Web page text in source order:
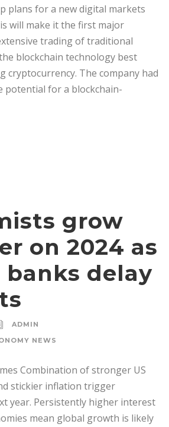
plans for a new digital markets
will make it the first major
trading of traditional
blockchain technology best
cryptocurrency. The company had
potential for a blockchain-
grow
on 2024 as
delay
ADMIN
NEWS
Combination of stronger US
stickier inflation trigger
year. Persistently higher interest
mean global growth is likely